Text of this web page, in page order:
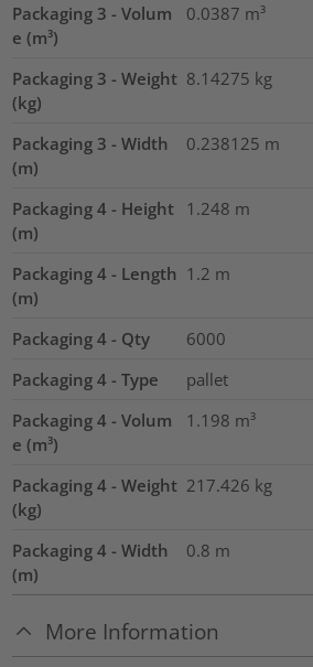
Packaging 3 - Volum
e (m³)
0.0387 m³
Packaging 3 - Weight
(kg)
8.14275 kg
Packaging 3 - Width
(m)
0.238125 m
Packaging 4 - Height
(m)
1.248 m
Packaging 4 - Length
(m)
1.2 m
Packaging 4 - Qty
6000
Packaging 4 - Type
pallet
Packaging 4 - Volum
e (m³)
1.198 m³
Packaging 4 - Weight
(kg)
217.426 kg
Packaging 4 - Width
(m)
0.8 m
More Information